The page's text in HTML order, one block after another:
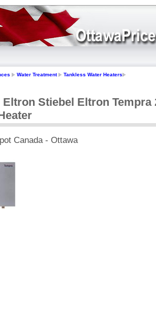
Water Treatment Tankless Water Heaters
Eltron Stiebel Eltron Tempra
Canada - Ottawa